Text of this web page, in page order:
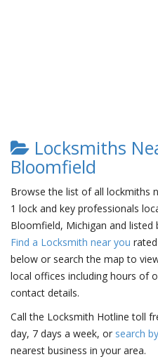
Locksmiths
Bloomfield
Browse the list of all lockmiths
1 lock and key professionals
Bloomfield, Michigan and listed
Find a Locksmith near you
below or search the map to
local offices including hours of
contact details.
Call the Locksmith Hotline toll
day, 7 days a week, or search
nearest business in your area.